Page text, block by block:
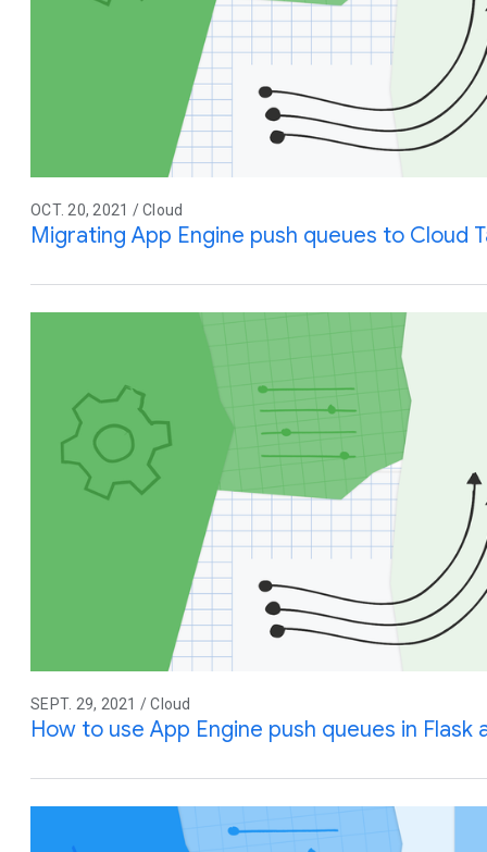
OCT. 20, 2021 / Cloud
Migrating App Engine push queues to Cloud
SEPT. 29, 2021 / Cloud
How to use App Engine push queues in Flask